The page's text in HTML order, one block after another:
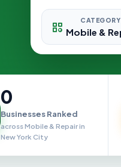
CATEGORY
0
Businesses Ranked
across Mobile & Repair in
New York City